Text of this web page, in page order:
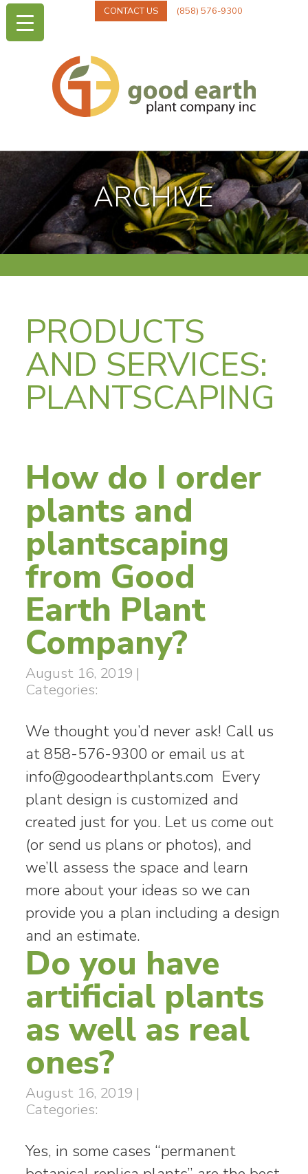
CONTACT US (858) 576-9300
ARCHIVE
PRODUCTS
AND SERVICES:
PLANTSCAPING
How do I order
plants and
plantscaping
from Good
Earth Plant
Company?
August 16, 2019 |
Categories:
We thought you’d never ask! Call us
at 858-576-9300 or email us at
info@goodearthplants.com Every
plant design is customized and
created just for you. Let us come out
(or send us plans or photos), and
we’ll assess the space and learn
more about your ideas so we can
provide you a plan including a design
and an estimate.
Do you have
artificial plants
as well as real
ones?
August 16, 2019 |
Categories:
Yes, in some cases “permanent